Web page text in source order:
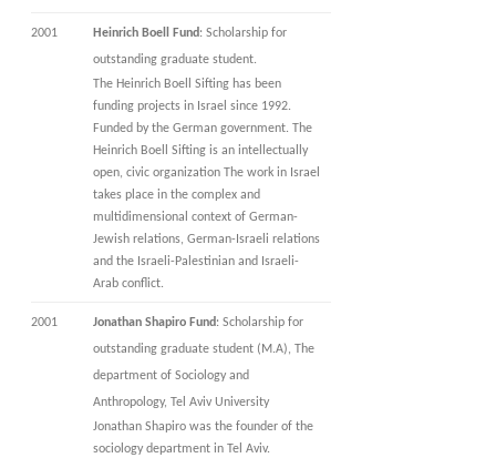
2001 Heinrich Boell Fund: Scholarship for
outstanding graduate student.
The Heinrich Boell Sifting has been
funding projects in Israel since 1992.
Funded by the German government. The
Heinrich Boell Sifting is an intellectually
open, civic organization The work in Israel
takes place in the complex and
multidimensional context of German-
Jewish relations, German-Israeli relations
and the Israeli-Palestinian and Israeli-
Arab conflict.
2001 Jonathan Shapiro Fund: Scholarship for
outstanding graduate student (M.A), The
department of Sociology and
Anthropology, Tel Aviv University
Jonathan Shapiro was the founder of the
sociology department in Tel Aviv.